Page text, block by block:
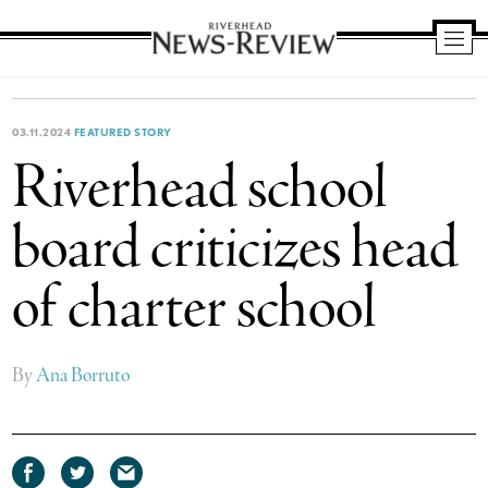
News
Review
03.11.2024 FEATURED STORY
Riverhead school
board criticizes head
of charter school
ByAna Borruto